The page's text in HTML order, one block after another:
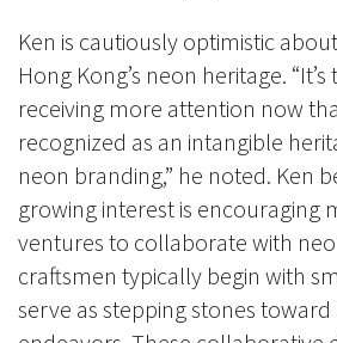
Ken is cautiously optimistic
Hong Kong’s neon heritage.
receiving more attention now
recognized as an intangible
neon branding,” he noted. Ken
growing interest is encouraging
ventures to collaborate with
craftsmen typically begin with
serve as stepping stones